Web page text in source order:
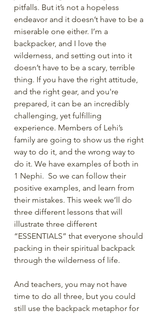
pitfalls. But it’s not a hopeless
endeavor and it doesn’t have to be a
miserable one either. I’m a
backpacker, and I love the
wilderness, and setting out into it
doesn’t have to be a scary, terrible
thing. If you have the right attitude,
and the right gear, and you're
prepared, it can be an incredibly
challenging, yet fulfilling
experience. Members of Lehi’s
family are going to show us the right
way to do it, and the wrong way to
do it. We have examples of both in
1 Nephi.  So we can follow their
positive examples, and learn from
their mistakes. This week we’ll do
three different lessons that will
illustrate three different
“ESSENTIALS” that everyone should
packing in their spiritual backpack
through the wilderness of life.
And teachers, you may not have
time to do all three, but you could
still use the backpack metaphor for